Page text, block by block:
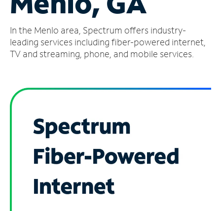
Account
Find
a
In the Menlo area, Spectrum offers industry-
leading services including fiber-powered internet,
TV and streaming, phone, and mobile services.